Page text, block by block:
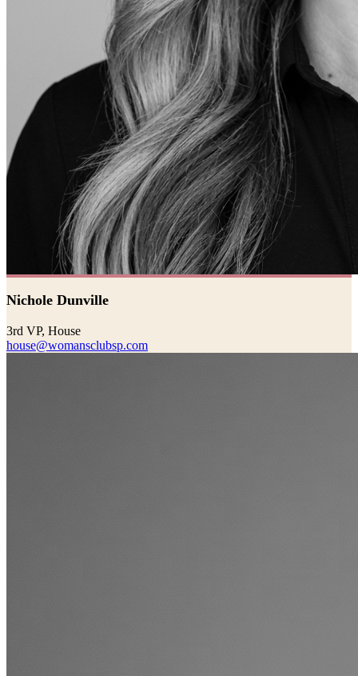
Nichole Dunville
3rd VP, House
house@womansclubsp.com